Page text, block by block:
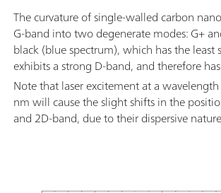
The curvature of single-walled carbon
G-band into two degenerate modes: G+
black (blue spectrum), which has the least
exhibits a strong D-band, and therefore
Note that laser excitement at a
nm will cause the slight shifts in the
and 2D-band, due to their dispersive